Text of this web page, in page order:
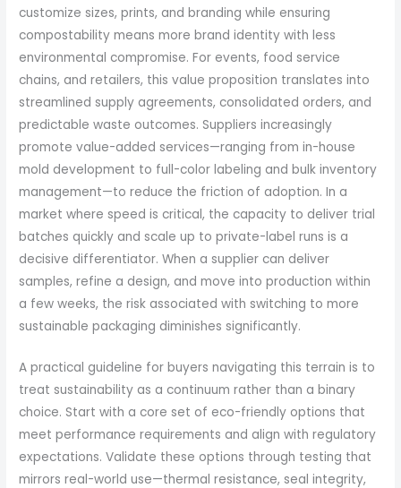
customize sizes, prints, and branding while ensuring
compostability means more brand identity with less
environmental compromise. For events, food service
chains, and retailers, this value proposition translates into
streamlined supply agreements, consolidated orders, and
predictable waste outcomes. Suppliers increasingly
promote value-added services—ranging from in-house
mold development to full-color labeling and bulk inventory
management—to reduce the friction of adoption. In a
market where speed is critical, the capacity to deliver trial
batches quickly and scale up to private-label runs is a
decisive differentiator. When a supplier can deliver
samples, refine a design, and move into production within
a few weeks, the risk associated with switching to more
sustainable packaging diminishes significantly.
A practical guideline for buyers navigating this terrain is to
treat sustainability as a continuum rather than a binary
choice. Start with a core set of eco-friendly options that
meet performance requirements and align with regulatory
expectations. Validate these options through testing that
mirrors real-world use—thermal resistance, seal integrity,